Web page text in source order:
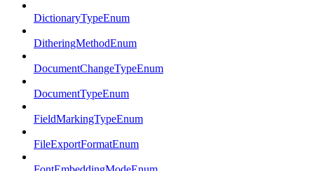
DictionaryTypeEnum
DitheringMethodEnum
DocumentChangeTypeEnum
DocumentTypeEnum
FieldMarkingTypeEnum
FileExportFormatEnum